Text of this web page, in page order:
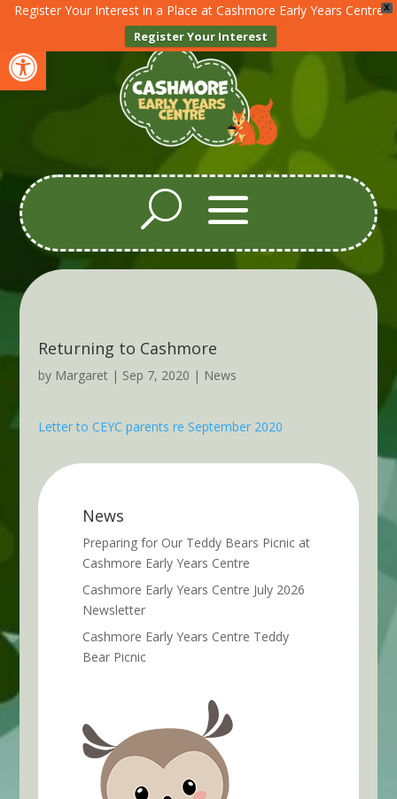
Open toolbar
X
Register Your Interest in a Place at Cashmore Early Years Centre
Register Your Interest
Returning to Cashmore
by Margaret| Sep 7, 2020 | News
Letter to CEYC parents re September 2020
News
Preparing for Our Teddy Bears Picnic at
Cashmore Early Years Centre
Cashmore Early Years Centre July 2026
Newsletter
Cashmore Early Years Centre Teddy
Bear Picnic